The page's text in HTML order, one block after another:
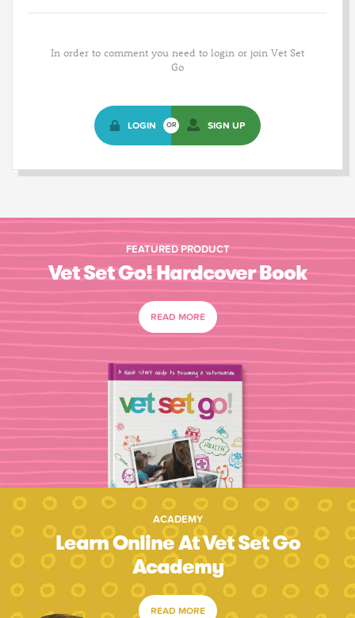
In order to comment you need to login or join Vet Set
Go
LOGIN OR SIGN UP
FEATURED PRODUCT
Vet Set Go! Hardcover Book
READ MORE
ACADEMY
Learn Online At Vet Set Go
Academy
READ MORE